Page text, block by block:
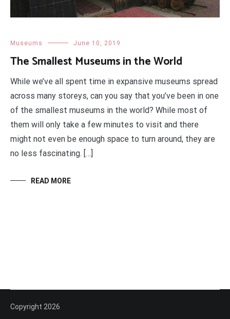
Museums June 10, 2019
The Smallest Museums in the World
While we’ve all spent time in expansive museums spread
across many storeys, can you say that you’ve been in one
of the smallest museums in the world? While most of
them will only take a few minutes to visit and there
might not even be enough space to turn around, they are
no less fascinating. […]
READ MORE
Copyright 2026